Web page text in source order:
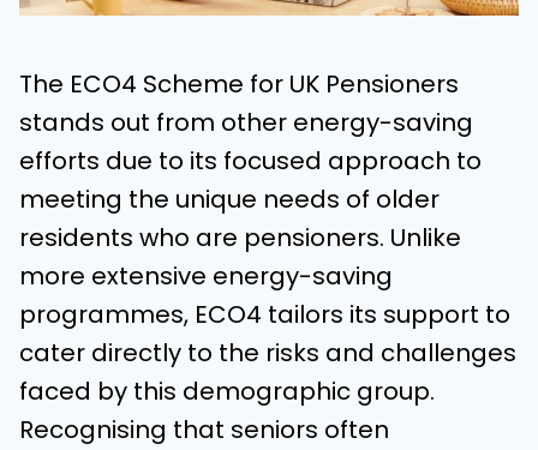
The ECO4 Scheme for UK Pensioners
stands out from other energy-saving
efforts due to its focused approach to
meeting the unique needs of older
residents who are pensioners. Unlike
more extensive energy-saving
programmes, ECO4 tailors its support to
cater directly to the risks and challenges
faced by this demographic group.
Recognising that seniors often